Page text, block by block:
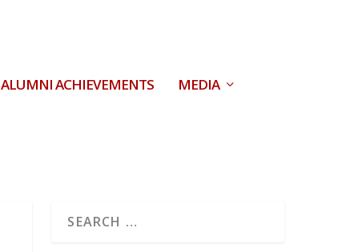
ALUMNI ACHIEVEMENTS MEDIA